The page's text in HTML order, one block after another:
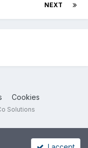
NEXT
Cookies
Solutions